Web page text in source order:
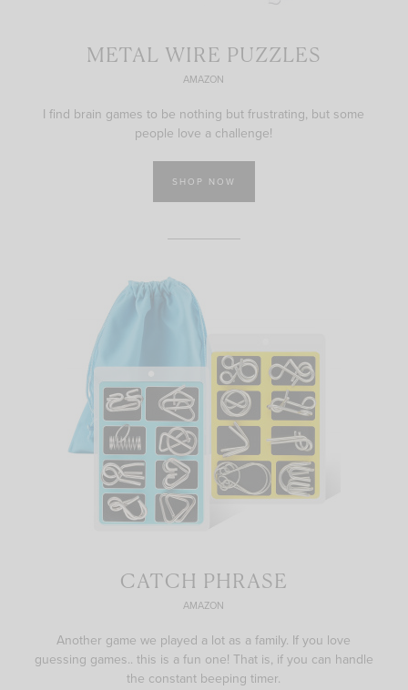
METAL WIRE PUZZLES
AMAZON
I find brain games to be nothing but frustrating, but some
people love a challenge!
SHOP NOW
CATCH PHRASE
AMAZON
Another game we played a lot as a family. If you love
guessing games.. this is a fun one! That is, if you can handle
the constant beeping timer.